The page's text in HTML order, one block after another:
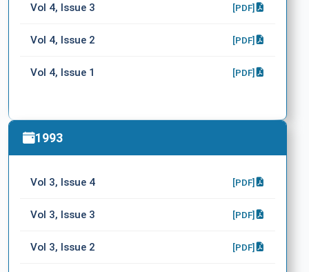
Vol 4, Issue 3 [PDF]
Vol 4, Issue 2 [PDF]
Vol 4, Issue 1 [PDF]
1993
Vol 3, Issue 4 [PDF]
Vol 3, Issue 3 [PDF]
Vol 3, Issue 2 [PDF]